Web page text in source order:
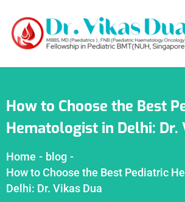
How to Choose the Best
Hematologist in Delhi: Dr.
Home - blog -
How to Choose the Best Pediatric
Delhi: Dr. Vikas Dua